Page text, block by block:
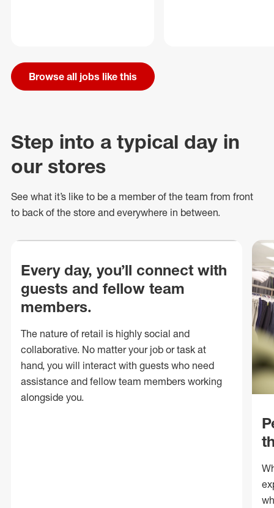
Browse all jobs like this
Step into a typical day in
our stores
See what it’s like to be a member of the team from front
to back of the store and everywhere in between.
Every day, you’ll connect with
guests and fellow team
members.
The nature of retail is highly social and
collaborative. No matter your job or task at
hand, you will interact with guests who need
assistance and fellow team members working
alongside you.